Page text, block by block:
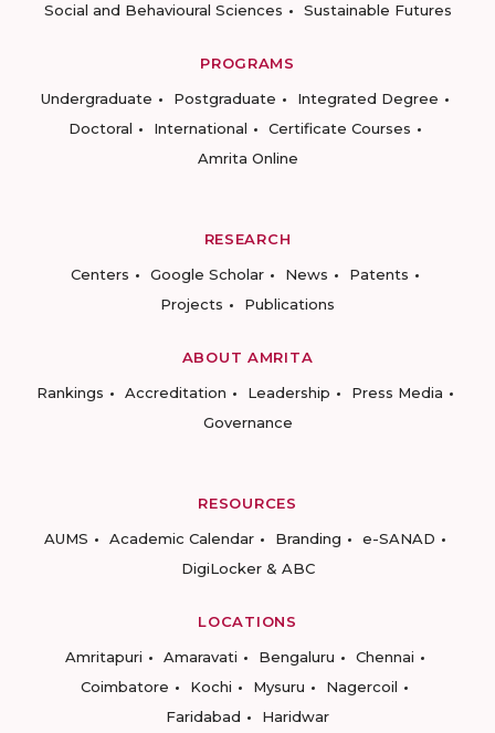
Social and Behavioural Sciences
Sustainable Futures
PROGRAMS
Undergraduate
Postgraduate
Integrated Degree
Doctoral
International
Certificate Courses
Amrita Online
RESEARCH
Centers
Google Scholar News
Patents
Projects
Publications
ABOUT AMRITA
Rankings
Accreditation Leadership
Press Media
Governance
RESOURCES
AUMS
Academic Calendar Branding
e-SANAD
DigiLocker & ABC
LOCATIONS
Amritapuri
Amaravati Bengaluru
Chennai
Coimbatore
Kochi Mysuru
Nagercoil
Faridabad
Haridwar